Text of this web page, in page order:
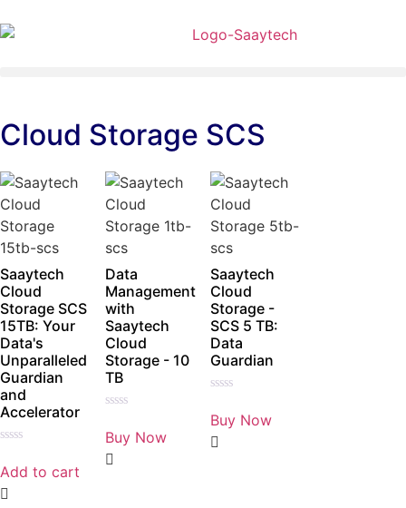
Cloud Storage SCS
Saaytech
Cloud
Storage SCS
15TB: Your
Data's
Unparalleled
Guardian
and
Accelerator
0
out
of
5
Add to cart
Data
Management
with
Saaytech
Cloud
Storage - 10
TB
0
out
of
5
Buy Now
Saaytech
Cloud
Storage -
SCS 5 TB:
Data
Guardian
0
out
of
5
Buy Now